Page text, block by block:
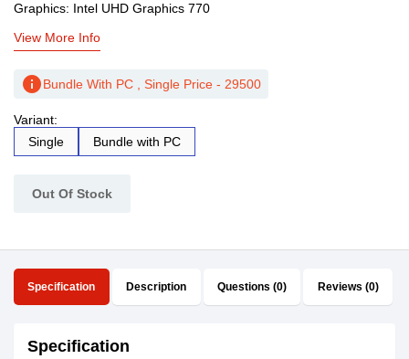
Graphics: Intel UHD Graphics 770
View More Info
infoBundle With PC , Single Price - 29500
Variant:
Single
Bundle with PC
Out Of Stock
Specification Description Questions (0) Reviews (0)
Specification